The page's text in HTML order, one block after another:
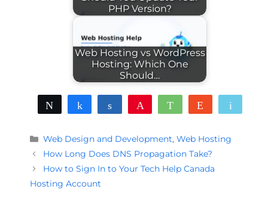
PHP Version?
Web Hosting vs WordPress
Hosting: Which One
Should…
Tweet Share Share WhatsAppReddit
Categories
Web Design and Development,Web Hosting
How Long Does DNS Propagation Take?
How to Sign In to Your Tech Help Canada
Hosting Account